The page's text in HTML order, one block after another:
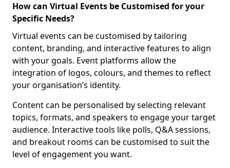
How can Virtual Events be Customised for your
Specific Needs?
Virtual events can be customised by tailoring
content, branding, and interactive features to align
with your goals. Event platforms allow the
integration of logos, colours, and themes to reflect
your organisation’s identity.
Content can be personalised by selecting relevant
topics, formats, and speakers to engage your target
audience. Interactive tools like polls, Q&A sessions,
and breakout rooms can be customised to suit the
level of engagement you want.